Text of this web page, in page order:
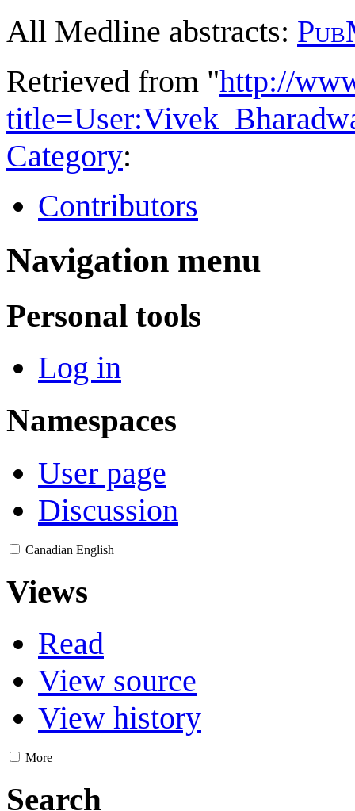
All Medline abstracts:
Retrieved from "http://
Category:
Contributors
Navigation menu
Personal tools
Log in
Namespaces
User page
Discussion
Canadian English
Views
Read
View source
View history
More
Search